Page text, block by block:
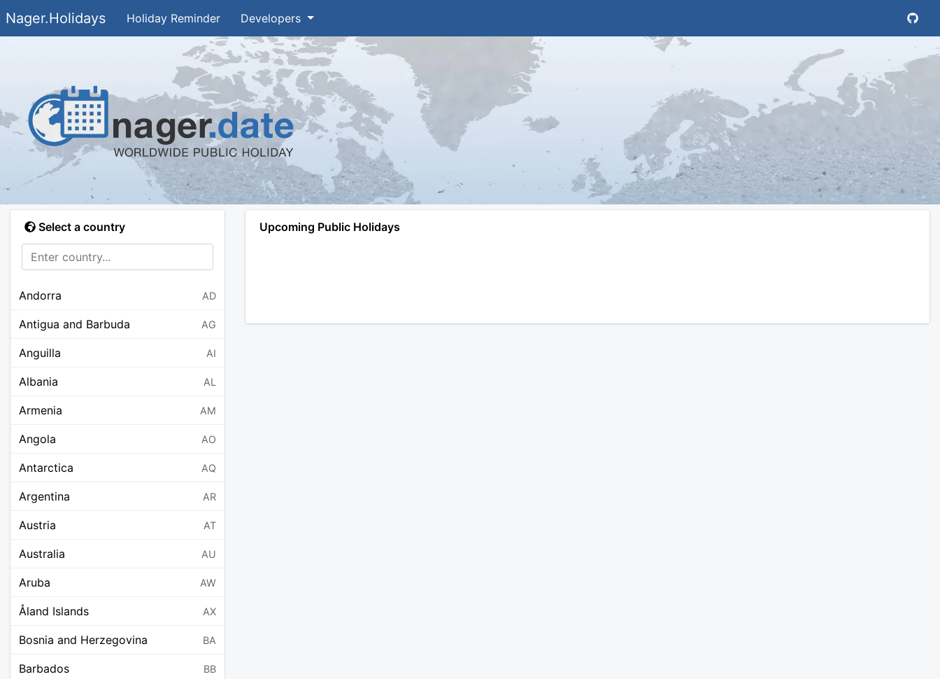
Nager.Holidays Holiday Reminder Developers
Select a country
Andorra AD
Antigua and Barbuda AG
Anguilla AI
Albania AL
Armenia AM
Angola AO
Antarctica AQ
Argentina AR
Austria AT
Australia AU
Aruba AW
Åland Islands AX
Bosnia and Herzegovina BA
Barbados BB
Upcoming Public Holidays